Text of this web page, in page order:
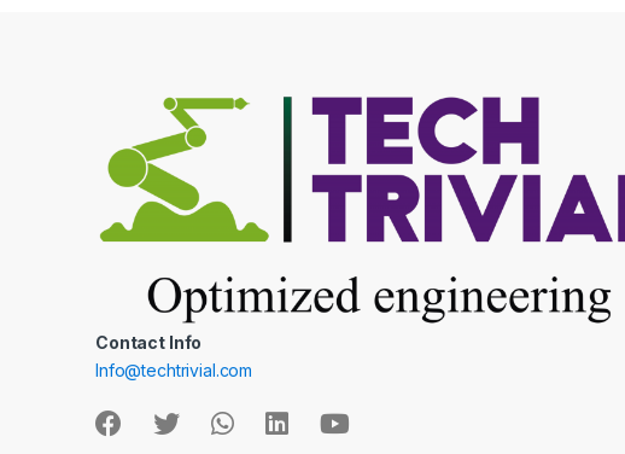
Contact Info
Info@techtrivial.com